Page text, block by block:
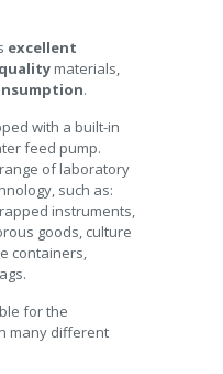
excellent
materials,
.
with a built-in
feed pump.
of laboratory
such as:
instruments,
goods, culture
containers,
for the
many different